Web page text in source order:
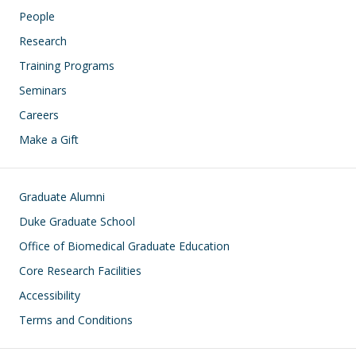
People
Research
Training Programs
Seminars
Careers
Make a Gift
Footer
Graduate Alumni
Duke Graduate School
Office of Biomedical Graduate Education
Core Research Facilities
Accessibility
Terms and Conditions